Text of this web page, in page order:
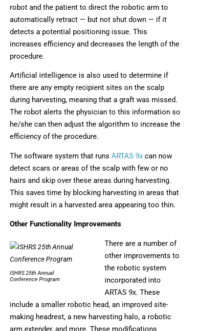
robot and the patient to direct the robotic arm to
automatically retract — but not shut down — if it
detects a potential positioning issue. This
increases efficiency and decreases the length of the
procedure.
Artificial intelligence is also used to determine if
there are any empty recipient sites on the scalp
during harvesting, meaning that a graft was missed.
The robot alerts the physician to this information so
he/she can then adjust the algorithm to increase the
efficiency of the procedure.
The software system that runs ARTAS 9x can now
detect scars or areas of the scalp with few or no
hairs and skip over these areas during harvesting.
This saves time by blocking harvesting in areas that
might result in a harvested area appearing too thin.
Other Functionality Improvements
ISHRS 25th Annual
Conference Program
There are a number of
other improvements to
the robotic system
incorporated into
ARTAS 9x. These
include a smaller robotic head, an improved site-
making headrest, a new harvesting halo, a robotic
arm extender, and more. These modifications